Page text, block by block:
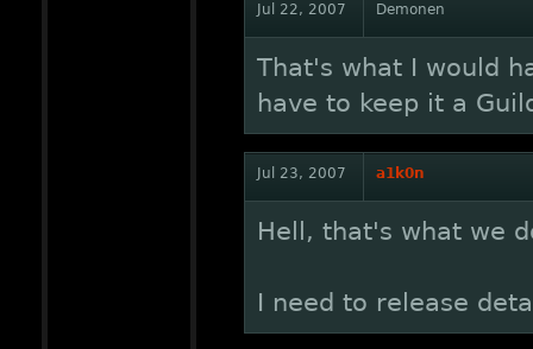
Jul 22, 2007 Demonen
That's what I would
have to keep it a
Jul 23, 2007 a1k0n
Hell, that's what we
I need to release